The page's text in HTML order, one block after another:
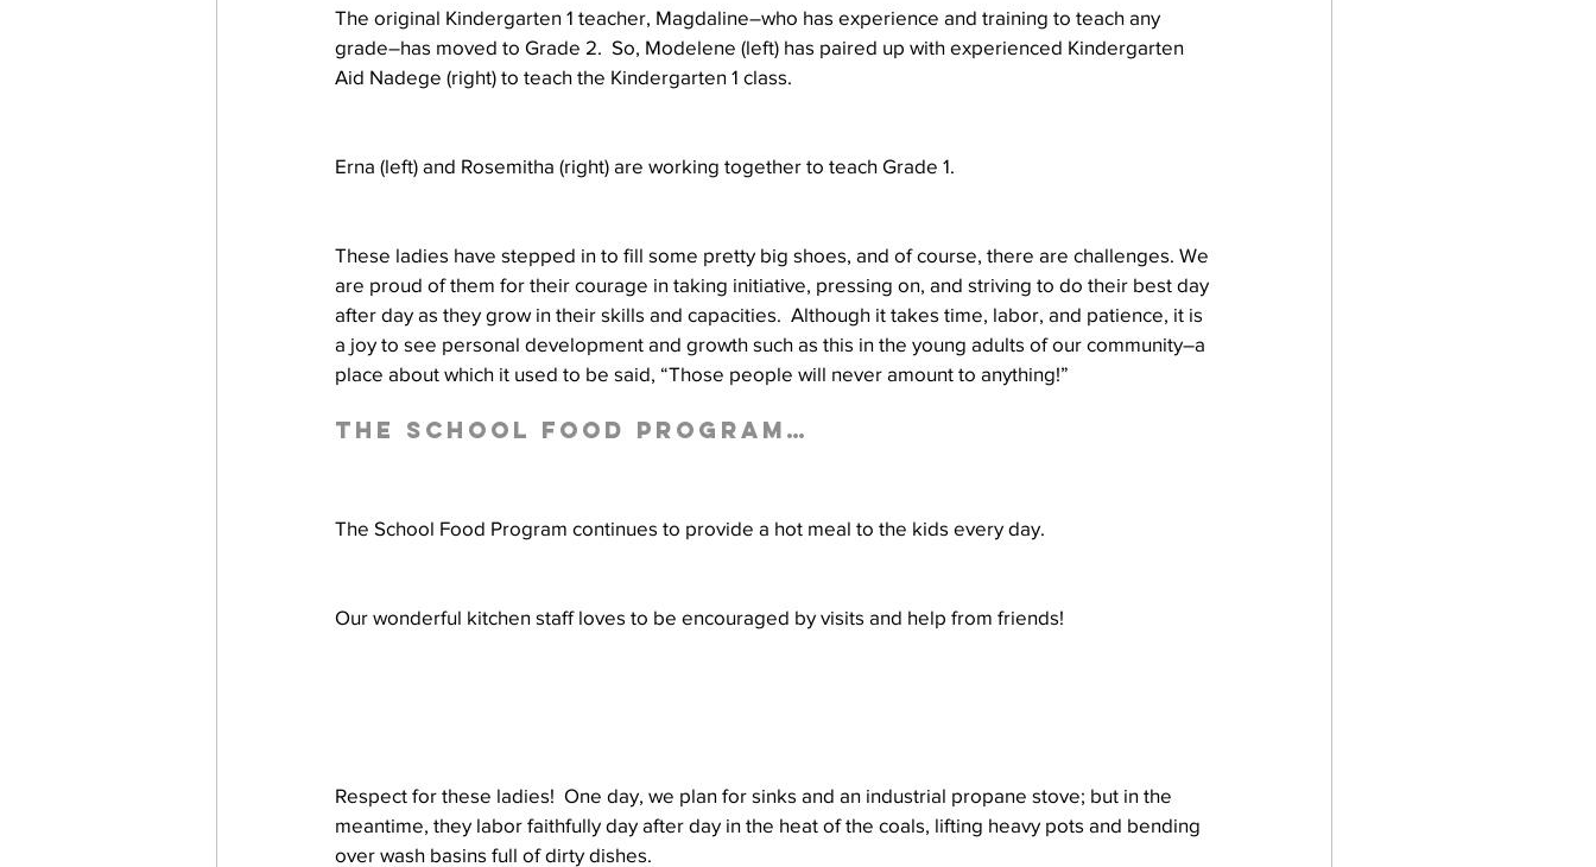
The original Kindergarten 1 teacher, Magdaline–who has experience and training to teach any
grade–has moved to Grade 2.  So, Modelene (left) has paired up with experienced Kindergarten
Aid Nadege (right) to teach the Kindergarten 1 class.
Erna (left) and Rosemitha (right) are working together to teach Grade 1.
These ladies have stepped in to fill some pretty big shoes, and of course, there are challenges. We
are proud of them for their courage in taking initiative, pressing on, and striving to do their best day
after day as they grow in their skills and capacities.  Although it takes time, labor, and patience, it is
a joy to see personal development and growth such as this in the young adults of our community–a
place about which it used to be said, “Those people will never amount to anything!”
The School Food Program…
The School Food Program continues to provide a hot meal to the kids every day.
Our wonderful kitchen staff loves to be encouraged by visits and help from friends!
Respect for these ladies!  One day, we plan for sinks and an industrial propane stove; but in the
meantime, they labor faithfully day after day in the heat of the coals, lifting heavy pots and bending
over wash basins full of dirty dishes.